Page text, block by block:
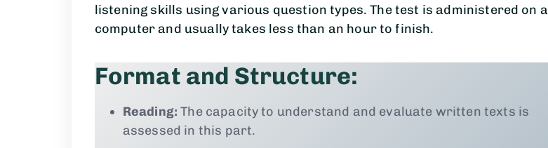
listening skills using various question types. The test is administered on a
computer and usually takes less than an hour to finish.
Format and Structure:
Reading: The capacity to understand and evaluate written texts is
assessed in this part.